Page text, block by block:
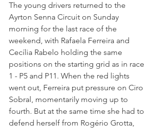
The young drivers returned to the
Ayrton Senna Circuit on Sunday
morning for the last race of the
weekend, with Rafaela Ferreira and
Cecília Rabelo holding the same
positions on the starting grid as in race
1 - P5 and P11. When the red lights
went out, Ferreira put pressure on Ciro
Sobral, momentarily moving up to
fourth. But at the same time she had to
defend herself from Rogério Grotta,